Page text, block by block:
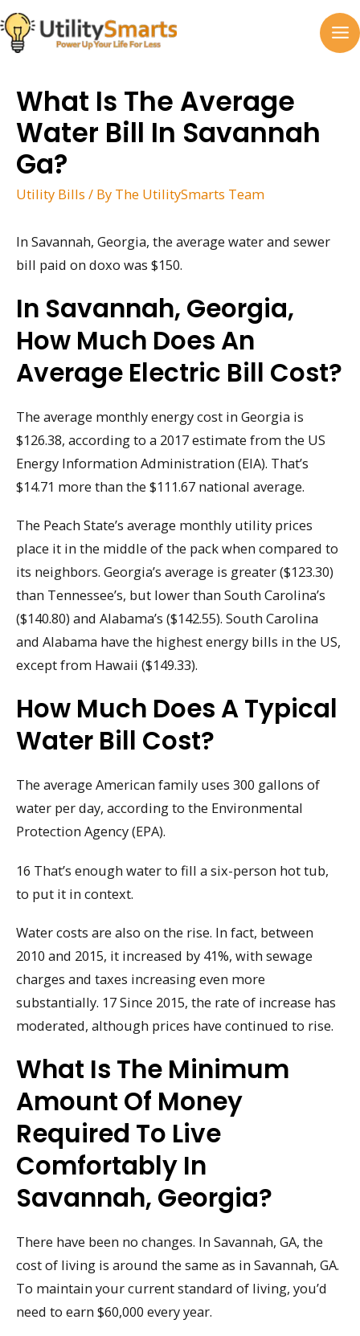
Skip
to
content
What Is The Average
Water Bill In Savannah
Ga?
Utility Bills / By The UtilitySmarts Team
In Savannah, Georgia, the average water and sewer
bill paid on doxo was $150.
In Savannah, Georgia,
How Much Does An
Average Electric Bill Cost?
The average monthly energy cost in Georgia is
$126.38, according to a 2017 estimate from the US
Energy Information Administration (EIA). That’s
$14.71 more than the $111.67 national average.
The Peach State’s average monthly utility prices
place it in the middle of the pack when compared to
its neighbors. Georgia’s average is greater ($123.30)
than Tennessee’s, but lower than South Carolina’s
($140.80) and Alabama’s ($142.55). South Carolina
and Alabama have the highest energy bills in the US,
except from Hawaii ($149.33).
How Much Does A Typical
Water Bill Cost?
The average American family uses 300 gallons of
water per day, according to the Environmental
Protection Agency (EPA).
16 That’s enough water to fill a six-person hot tub,
to put it in context.
Water costs are also on the rise. In fact, between
2010 and 2015, it increased by 41%, with sewage
charges and taxes increasing even more
substantially. 17 Since 2015, the rate of increase has
moderated, although prices have continued to rise.
What Is The Minimum
Amount Of Money
Required To Live
Comfortably In
Savannah, Georgia?
There have been no changes. In Savannah, GA, the
cost of living is around the same as in Savannah, GA.
To maintain your current standard of living, you’d
need to earn $60,000 every year.